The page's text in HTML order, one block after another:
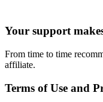
Your support
From time to time
affiliate.
Terms of Use and